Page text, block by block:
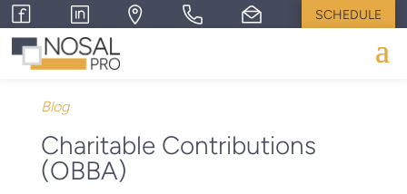
SCHEDULE
Blog
Charitable Contributions
(OBBA)